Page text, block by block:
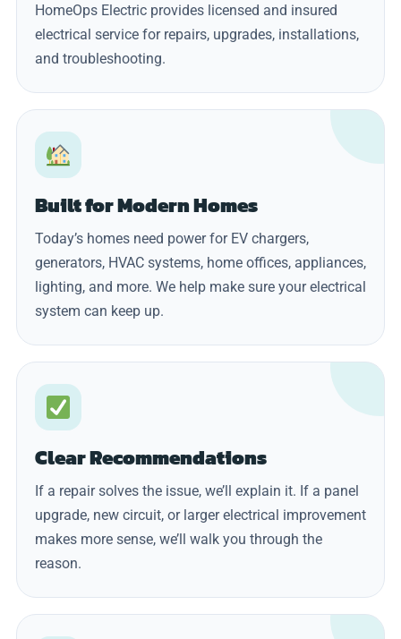
HomeOps Electric provides licensed and insured
electrical service for repairs, upgrades, installations,
and troubleshooting.
Built for Modern Homes
Today’s homes need power for EV chargers,
generators, HVAC systems, home offices, appliances,
lighting, and more. We help make sure your electrical
system can keep up.
Clear Recommendations
If a repair solves the issue, we’ll explain it. If a panel
upgrade, new circuit, or larger electrical improvement
makes more sense, we’ll walk you through the
reason.